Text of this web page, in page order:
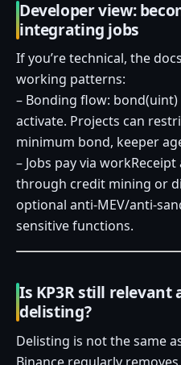
Developer view:
integrating jobs
If you’re technical, the
working patterns:
– Bonding flow:
activate. Projects can
minimum bond, keeper
– Jobs pay via
through credit mining or
optional anti‑MEV/
sensitive functions.
Is KP3R still relevant
delisting?
Delisting is not the same